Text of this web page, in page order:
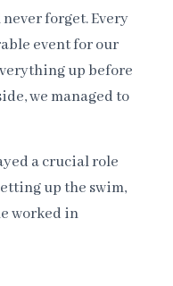
forget. Every
event for our
up before
we managed to
a crucial role
up the swim,
worked in